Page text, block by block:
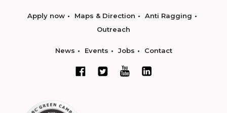
Apply now Maps & Direction
Anti Ragging
Outreach
News Events Jobs Contact